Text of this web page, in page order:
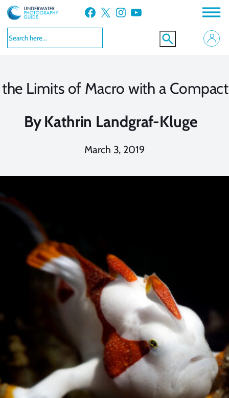
Skip
to
content
Facebook X Instagram YouTube
Limits of Macro with a
ByKathrin Landgraf-Kluge
March 3, 2019